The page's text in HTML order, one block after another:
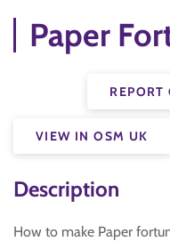
Paper
REPORT
VIEW IN OSM UK
Description
How to make Paper